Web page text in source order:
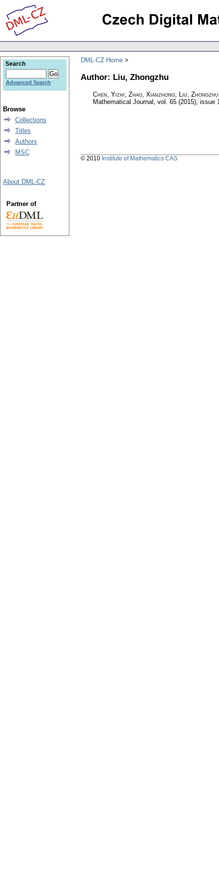
DML-CZ Home
Author: Liu, Zhongzhu
Chen, Yizhi; Zhao, Xianzhong; Liu, Zhongzhu
Mathematical Journal , vol. 65 (2015), issue
Search
Advanced Search
Browse
Collections
Titles
Authors
MSC
About DML-CZ
Partner of
© 2010 Institute of Mathematics CAS